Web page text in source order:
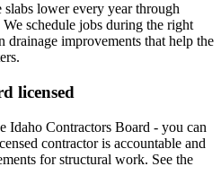
lower every year through
schedule jobs during the right
drainage improvements that help the
licensed
Idaho Contractors Board - you can
contractor is accountable and
for structural work. See the